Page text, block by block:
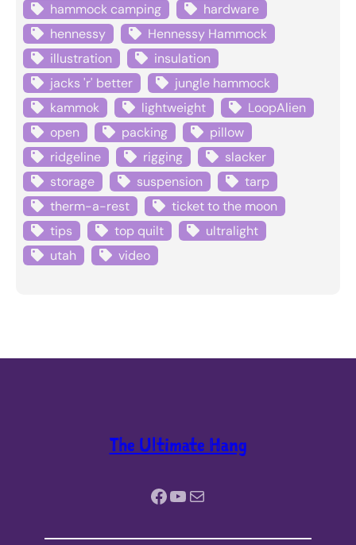
hammock camping
hardware
hennessy
Hennessy Hammock
illustration
insulation
jacks 'r' better
jungle hammock
kammok
lightweight
LoopAlien
open
packing
pillow
ridgeline
rigging
slacker
storage
suspension
tarp
therm-a-rest
ticket to the moon
tips
top quilt
ultralight
utah
video
The Ultimate Hang
Facebook YouTube Mail